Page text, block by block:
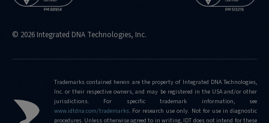
routinely-
http://eu.idtdna.com/pages/support/faqs/what-
editing-
frequencies-
© 2026 Integrated DNA Technologies, Inc.
Trademarks contained herein are the property of Integrated DNA Technologies,
Inc. or their respective owners, and may be registered in the USA and/or other
jurisdictions. For specific trademark information, see
www.idtdna.com/trademarks. For research use only. Not for use in diagnostic
procedures. Unless otherwise agreed to in writing, IDT does not intend for these